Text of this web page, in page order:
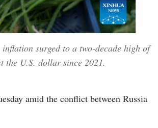
surged to a two-decade high of
the U.S. dollar since 2021.
amid the conflict between Russia